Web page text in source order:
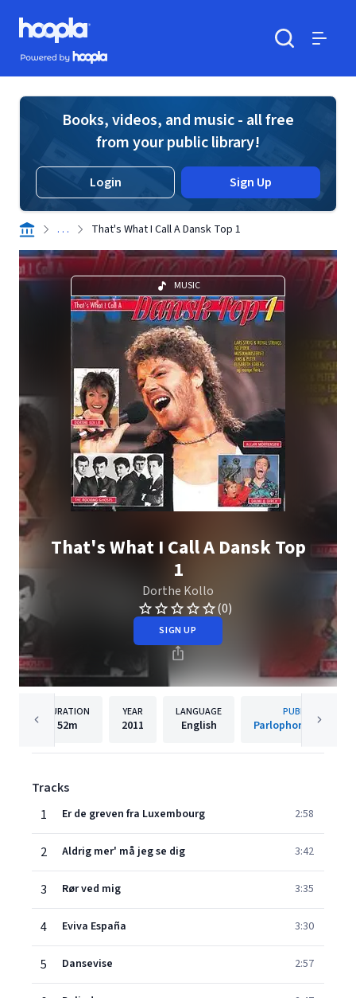
Skip to main content
Hoopla logo
Powered by Hoopla
Books, videos, and music - all free
from your public library!
Login Sign Up
. . . That's What I Call A Dansk Top 1
MUSIC
That's What I Call A Dansk Top
1
Dorthe Kollo
(0)
SIGN UP
DURATION
52m
YEAR
2011
LANGUAGE
English
PUBLISHER
Parlophone
Tracks
1
Er de greven fra Luxembourg 2:58
2 Aldrig mer' må jeg se dig 3:42
3 Rør ved mig 3:35
4 Eviva España 3:30
5 Dansevise 2:57